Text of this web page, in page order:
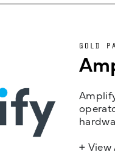
GOLD
+ View